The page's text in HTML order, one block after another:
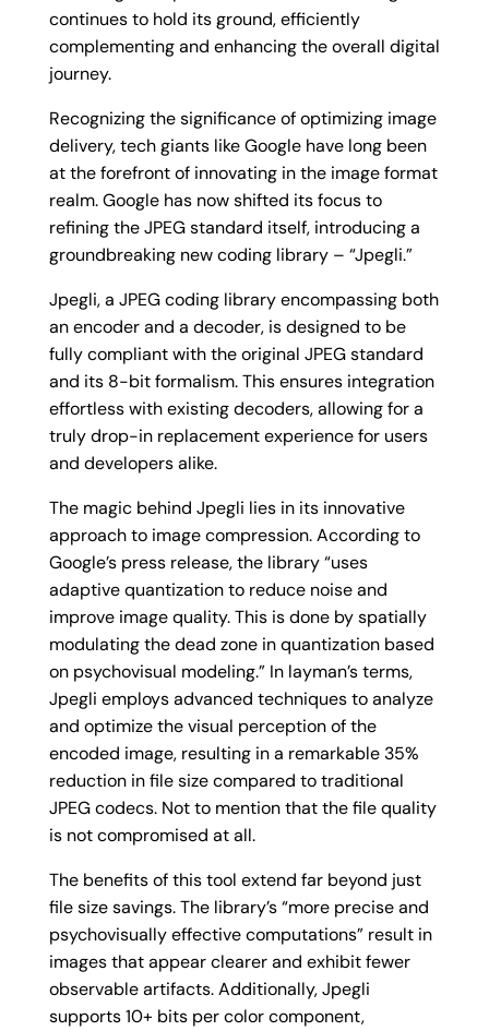
continues to hold its ground, efficiently
complementing and enhancing the overall digital
journey.
Recognizing the significance of optimizing image
delivery, tech giants like Google have long been
at the forefront of innovating in the image format
realm. Google has now shifted its focus to
refining the JPEG standard itself, introducing a
groundbreaking new coding library – “Jpegli.”
Jpegli, a JPEG coding library encompassing both
an encoder and a decoder, is designed to be
fully compliant with the original JPEG standard
and its 8-bit formalism. This ensures integration
effortless with existing decoders, allowing for a
truly drop-in replacement experience for users
and developers alike.
The magic behind Jpegli lies in its innovative
approach to image compression. According to
Google’s press release, the library “uses
adaptive quantization to reduce noise and
improve image quality. This is done by spatially
modulating the dead zone in quantization based
on psychovisual modeling.” In layman’s terms,
Jpegli employs advanced techniques to analyze
and optimize the visual perception of the
encoded image, resulting in a remarkable 35%
reduction in file size compared to traditional
JPEG codecs. Not to mention that the file quality
is not compromised at all.
The benefits of this tool extend far beyond just
file size savings. The library’s “more precise and
psychovisually effective computations” result in
images that appear clearer and exhibit fewer
observable artifacts. Additionally, Jpegli
supports 10+ bits per color component,